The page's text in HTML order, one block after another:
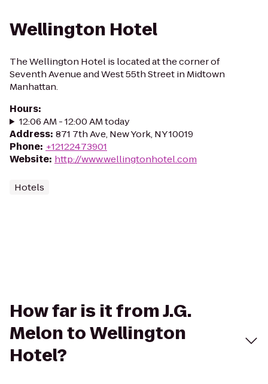
Wellington Hotel
The Wellington Hotel is located at the corner of
Seventh Avenue and West 55th Street in Midtown
Manhattan.
Hours:
12:06 AM - 12:00 AM today
Address: 871 7th Ave, New York, NY 10019
Phone: +12122473901
Website: http://www.wellingtonhotel.com
Hotels
How far is it from J.G.
Melon to Wellington
Hotel?